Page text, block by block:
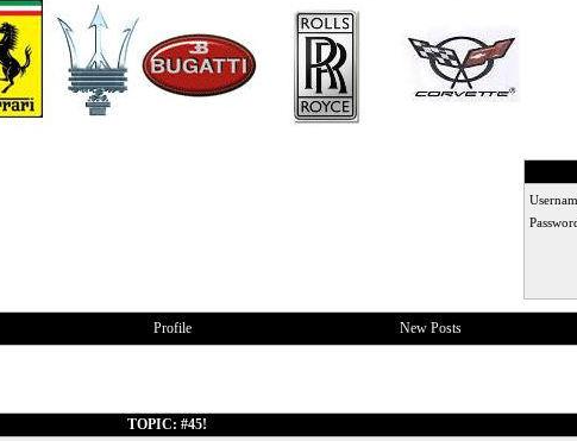
Profile New Posts
TOPIC: #45!